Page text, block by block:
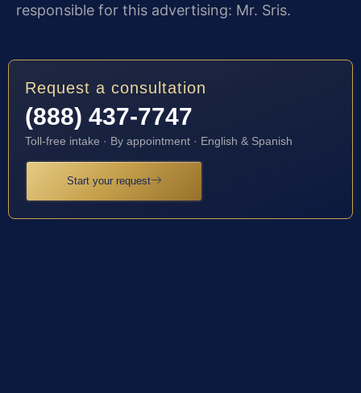
responsible for this advertising: Mr. Sris.
Request a consultation
(888) 437-7747
Toll-free intake · By appointment · English & Spanish
Start your request